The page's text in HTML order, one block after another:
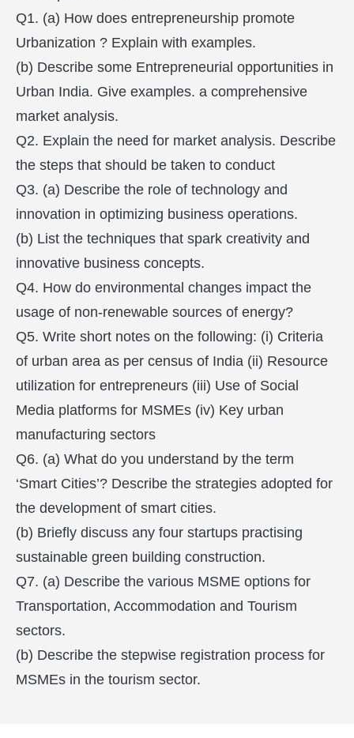
Q1. (a) How does entrepreneurship promote
Urbanization ? Explain with examples.
(b) Describe some Entrepreneurial opportunities in
Urban India. Give examples. a comprehensive
market analysis.
Q2. Explain the need for market analysis. Describe
the steps that should be taken to conduct
Q3. (a) Describe the role of technology and
innovation in optimizing business operations.
(b) List the techniques that spark creativity and
innovative business concepts.
Q4. How do environmental changes impact the
usage of non-renewable sources of energy?
Q5. Write short notes on the following: (i) Criteria
of urban area as per census of India (ii) Resource
utilization for entrepreneurs (iii) Use of Social
Media platforms for MSMEs (iv) Key urban
manufacturing sectors
Q6. (a) What do you understand by the term
‘Smart Cities’? Describe the strategies adopted for
the development of smart cities.
(b) Briefly discuss any four startups practising
sustainable green building construction.
Q7. (a) Describe the various MSME options for
Transportation, Accommodation and Tourism
sectors.
(b) Describe the stepwise registration process for
MSMEs in the tourism sector.